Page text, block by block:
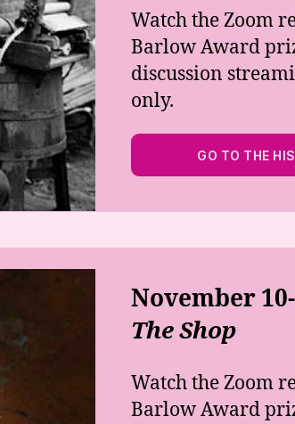
Watch the Zoom
Barlow Award
discussion
only.
GO TO THE
November
The Shop
Watch the Zoom
Barlow Award